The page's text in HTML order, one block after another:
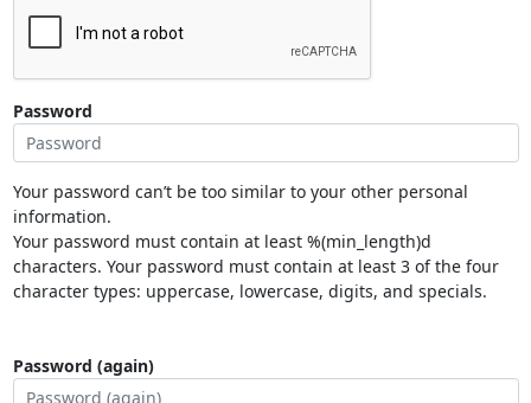
Password
Your password can’t be too similar to your other personal
information.
Your password must contain at least %(min_length)d
characters. Your password must contain at least 3 of the four
character types: uppercase, lowercase, digits, and specials.
Password (again)